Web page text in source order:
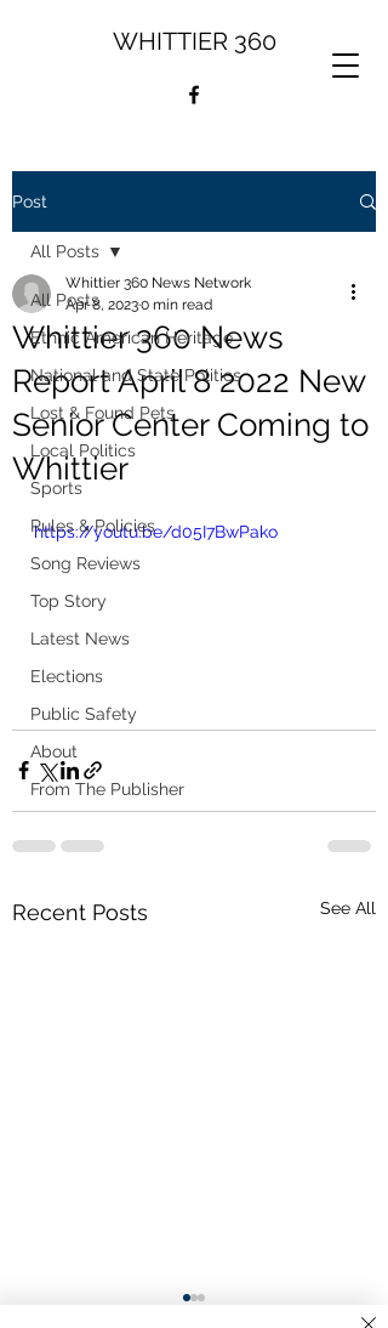
WHITTIER 360
Post
All Posts
Ethnic American Heritage
National and State Politics
Lost & Found Pets
Local Politics
Sports
Rules & Policies
Song Reviews
Top Story
Latest News
Elections
Public Safety
About
From The Publisher
All Posts
Whittier 360 News
Report April 8 2022 New
Senior Center Coming to
Whittier
Whittier 360 News Network
Apr 8, 20230 min read
https://youtu.be/d05I7BwPako
Recent Posts See All